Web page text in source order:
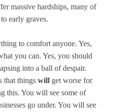
massive hardships, many of
early graves.
to comfort anyone. Yes,
you can. Yes, you should
into a ball of despair.
that things will get worse for
this. You will see some of
go under. You will see